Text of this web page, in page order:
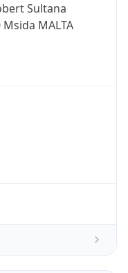
Sultana
MALTA